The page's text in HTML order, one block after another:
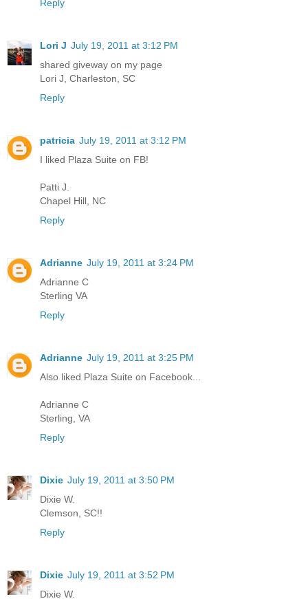
Reply
Lori J July 19, 2011 at 3:12 PM
shared giveway on my page
Lori J, Charleston, SC
Reply
patricia July 19, 2011 at 3:12 PM
I liked Plaza Suite on FB!
Patti J.
Chapel Hill, NC
Reply
Adrianne July 19, 2011 at 3:24 PM
Adrianne C
Sterling VA
Reply
Adrianne July 19, 2011 at 3:25 PM
Also liked Plaza Suite on Facebook...
Adrianne C
Sterling, VA
Reply
Dixie July 19, 2011 at 3:50 PM
Dixie W.
Clemson, SC!!
Reply
Dixie July 19, 2011 at 3:52 PM
Dixie W.